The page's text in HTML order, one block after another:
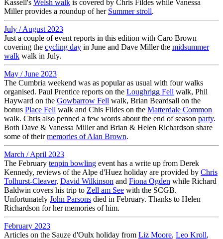
Kassell's Welsh walk is covered by Chris Fildes while Vanessa
Miller provides a roundup of her Summer stroll.
July / August 2023
Just a couple of event reports in this edition with Caro Brown
covering the cycling day in June and Dave Miller the midsummer
walk walk in July.
May / June 2023
The Cumbria weekend was as popular as usual with four walks
organised. Paul Prentice reports on the Loughrigg Fell walk, Phil
Hayward on the Gowbarrow Fell walk, Brian Beardsall on the
bonus Place Fell walk and Chis Fildes on the Matterdale Common
walk. Chris also penned a few words about the end of season party.
Both Dave & Vanessa Miller and Brian & Helen Richardson share
some of theirmemories of Alan Brown.
March / April 2023
The February tenpin bowling event has a write up from Derek
Kennedy, reviews of the Alpe d'Huez holiday are provided by Chris
Tolhurst-Cleaver, David Wilkinson and Fiona Ogden while Richard
Baldwin covers his trip to Zell am See with the SCGB.
Unfortunately John Parsons died in February. Thanks to Helen
Richardson for her memories of him.
February 2023
Articles on the Sauze d'Oulx holiday from Liz Moore, Leo Kroll,